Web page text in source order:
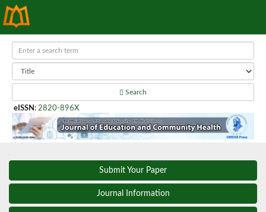
Search
eISSN : 2820-896X
Submit Your Paper
Journal Information